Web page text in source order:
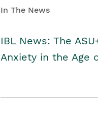
In The News
IBL News: The
Anxiety in the Age